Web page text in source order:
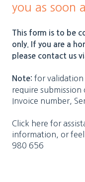
you as soon
This form is to be
only. If you are a
please contact us
Note: for validation
require
Invoice number,
Click here for
information, or
980 656